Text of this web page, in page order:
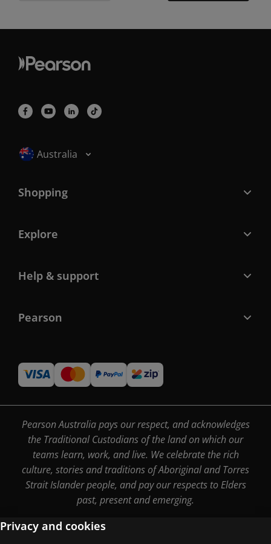
Selected locale: Australia
Australia
Shopping
Explore
Help & support
Pearson
Pearson Australia pays our respect, and acknowledges
the Traditional Custodians of the land on which our
teams learn, work, and live. We celebrate the rich
culture, stories and traditions of Aboriginal and Torres
Strait Islander people, and pay our respects to Elders
past, present and emerging.
Privacy and cookies